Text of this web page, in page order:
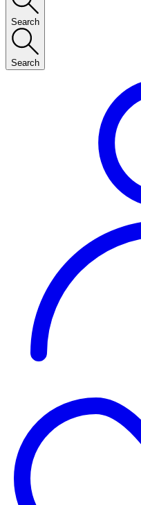
Search
Search